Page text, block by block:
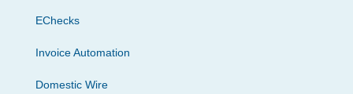
EChecks
Invoice Automation
Domestic Wire